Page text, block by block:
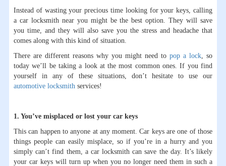
Instead of wasting your precious time looking for your keys, calling
a car locksmith near you might be the best option. They will save
you time, and they will also save you the stress and headache that
comes along with this kind of situation.
There are different reasons why you might need to pop a lock , so
today we’ll be taking a look at the most common ones. If you find
yourself in any of these situations, don’t hesitate to use our
automotive locksmith services!
1. You’ve misplaced or lost your car keys
This can happen to anyone at any moment. Car keys are one of those
things people can easily misplace, so if you’re in a hurry and you
simply can’t find them, a car locksmith can save the day. It’s likely
your car keys will turn up when you no longer need them in such a